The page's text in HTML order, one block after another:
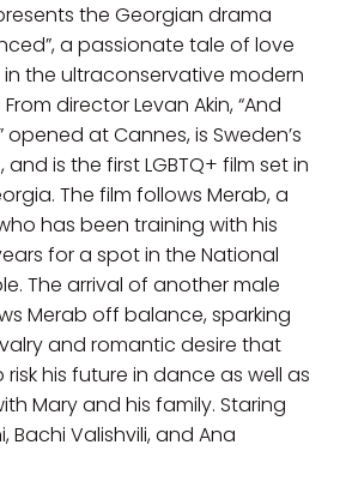
the Georgian drama
a passionate tale of love
the ultraconservative modern
director Levan Akin, “And
opened at Cannes, is Sweden’s
is the first LGBTQ+ film set in
The film follows Merab, a
has been training with his
for a spot in the National
The arrival of another male
Merab off balance, sparking
and romantic desire that
his future in dance as well as
Mary and his family. Staring
Bachi Valishvili, and Ana